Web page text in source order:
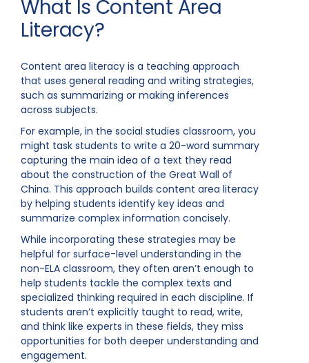
What Is Content Area
Literacy?
Content area literacy is a teaching approach
that uses general reading and writing strategies,
such as summarizing or making inferences
across subjects.
For example, in the social studies classroom, you
might task students to write a 20-word summary
capturing the main idea of a text they read
about the construction of the Great Wall of
China. This approach builds content area literacy
by helping students identify key ideas and
summarize complex information concisely.
While incorporating these strategies may be
helpful for surface-level understanding in the
non-ELA classroom, they often aren’t enough to
help students tackle the complex texts and
specialized thinking required in each discipline. If
students aren’t explicitly taught to read, write,
and think like experts in these fields, they miss
opportunities for both deeper understanding and
engagement.